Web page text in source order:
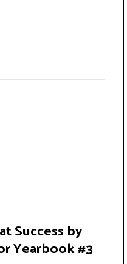
Success by
Yearbook #3